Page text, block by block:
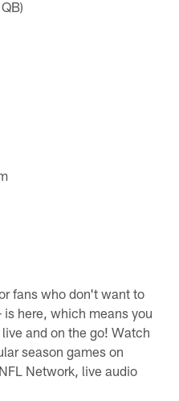
fans who don't want to
here, which means you
and on the go! Watch
season games on
Network, live audio